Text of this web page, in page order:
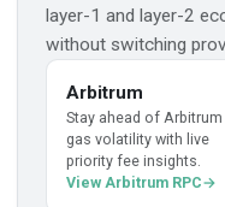
layer-1 and layer-2
without switching
Arbitrum
Stay ahead of Arbitrum
gas volatility with live
priority fee insights.
View Arbitrum RPC